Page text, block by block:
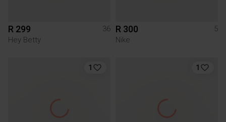
R 299
36
Hey Betty
R 300
5
Nike
1 1